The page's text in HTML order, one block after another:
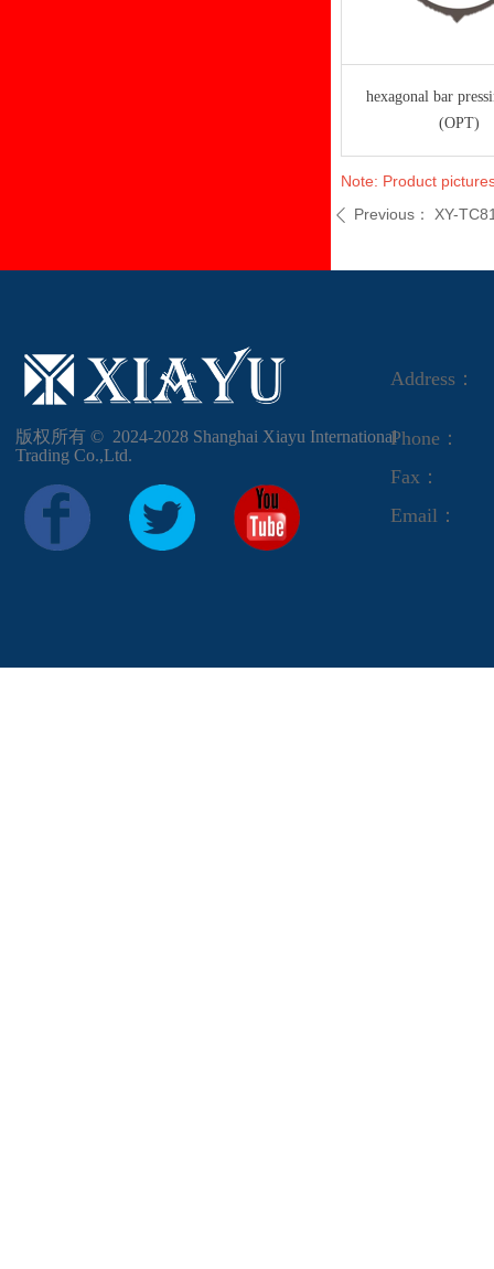
hexagonal bar
(OPT)
Note: Product
ꄴ Previous： XY-
版权所有 ©  2024-2028 Shanghai Xiayu International
Trading Co.,Ltd.
Address：
Phone：
Fax：
Email：